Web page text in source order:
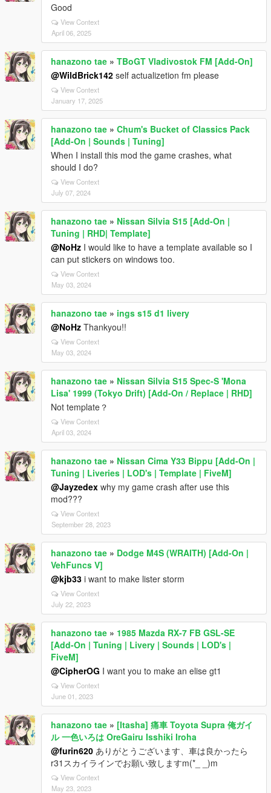
Good
View Context
April 06, 2025
hanazono tae » TBoGT Vladivostok FM [Add-On]
@WildBrick142 self actualizetion fm please
View Context
January 17, 2025
hanazono tae » Chum's Bucket of Classics Pack
[Add-On | Sounds | Tuning]
When I install this mod the game crashes, what
should I do?
View Context
July 07, 2024
hanazono tae » Nissan Silvia S15 [Add-On |
Tuning | RHD| Template]
@NoHz I would like to have a template available so I
can put stickers on windows too.
View Context
May 03, 2024
hanazono tae » ings s15 d1 livery
@NoHz Thankyou!!
View Context
May 03, 2024
hanazono tae » Nissan Silvia S15 Spec-S 'Mona
Lisa' 1999 (Tokyo Drift) [Add-On / Replace | RHD]
Not template？
View Context
April 03, 2024
hanazono tae » Nissan Cima Y33 Bippu [Add-On |
Tuning | Liveries | LOD's | Template | FiveM]
@Jayzedex why my game crash after use this
mod???
View Context
September 28, 2023
hanazono tae » Dodge M4S (WRAITH) [Add-On |
VehFuncs V]
@kjb33 i want to make lister storm
View Context
July 22, 2023
hanazono tae » 1985 Mazda RX-7 FB GSL-SE
[Add-On | Tuning | Livery | Sounds | LOD's |
FiveM]
@CipherOG I want you to make an elise gt1
View Context
June 01, 2023
hanazono tae » [Itasha] 痛車 Toyota Supra 俺ガイ
ル 一色いろは OreGairu Isshiki Iroha
@furin620 ありがとうございます、車は良かったら
r31スカイラインでお願い致しますm(*_ _)m
View Context
May 23, 2023